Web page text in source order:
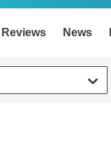
Reviews News